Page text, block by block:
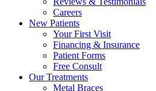
Careers
New Patients
Your First Visit
Financing & Insurance
Patient Forms
Free Consult
Our Treatments
Metal Braces